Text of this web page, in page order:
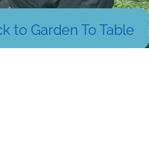
to Garden To Table